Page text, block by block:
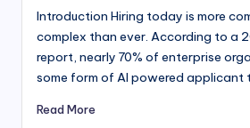
Introduction Hiring today is more
complex than ever. According to a
report, nearly 70% of enterprise
some form of AI powered applicant
Read More